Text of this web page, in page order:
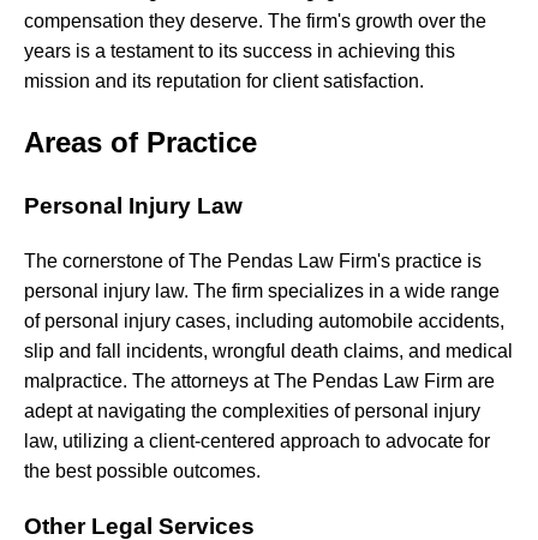
compensation they deserve. The firm's growth over the
years is a testament to its success in achieving this
mission and its reputation for client satisfaction.
Areas of Practice
Personal Injury Law
The cornerstone of The Pendas Law Firm's practice is
personal injury law. The firm specializes in a wide range
of personal injury cases, including automobile accidents,
slip and fall incidents, wrongful death claims, and medical
malpractice. The attorneys at The Pendas Law Firm are
adept at navigating the complexities of personal injury
law, utilizing a client-centered approach to advocate for
the best possible outcomes.
Other Legal Services